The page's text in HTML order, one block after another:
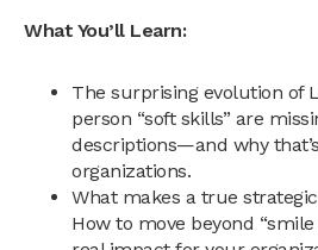
What You’ll Learn:
The surprising evolution of
person “soft skills” are
descriptions—and why
organizations.
What makes a true
How to move beyond